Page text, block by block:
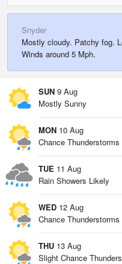
Snyder
Mostly cloudy. Patchy fog.
Winds around 5 Mph.
SUN 9 Aug
Mostly Sunny
MON 10 Aug
Chance Thunderstorms
TUE 11 Aug
Rain Showers Likely
WED 12 Aug
Chance Thunderstorms
THU 13 Aug
Slight Chance